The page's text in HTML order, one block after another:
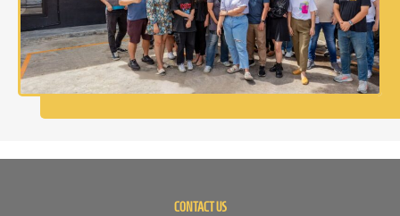
CONTACT US